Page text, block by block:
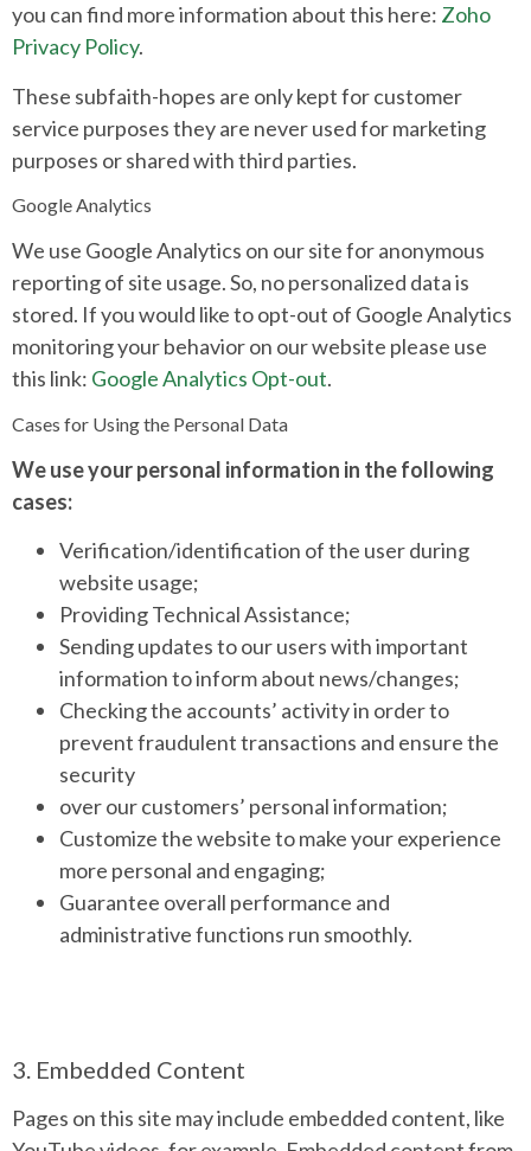
you can find more information about this here: Zoho
Privacy Policy.
These subfaith-hopes are only kept for customer
service purposes they are never used for marketing
purposes or shared with third parties.
Google Analytics
We use Google Analytics on our site for anonymous
reporting of site usage. So, no personalized data is
stored. If you would like to opt-out of Google Analytics
monitoring your behavior on our website please use
this link: Google Analytics Opt-out.
Cases for Using the Personal Data
We use your personal information in the following
cases:
Verification/identification of the user during
website usage;
Providing Technical Assistance;
Sending updates to our users with important
information to inform about news/changes;
Checking the accounts’ activity in order to
prevent fraudulent transactions and ensure the
security
over our customers’ personal information;
Customize the website to make your experience
more personal and engaging;
Guarantee overall performance and
administrative functions run smoothly.
3. Embedded Content
Pages on this site may include embedded content, like